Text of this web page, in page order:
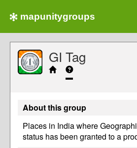
mapunitygroups
GI Tag
About this group
Places in India where
status has been granted to a